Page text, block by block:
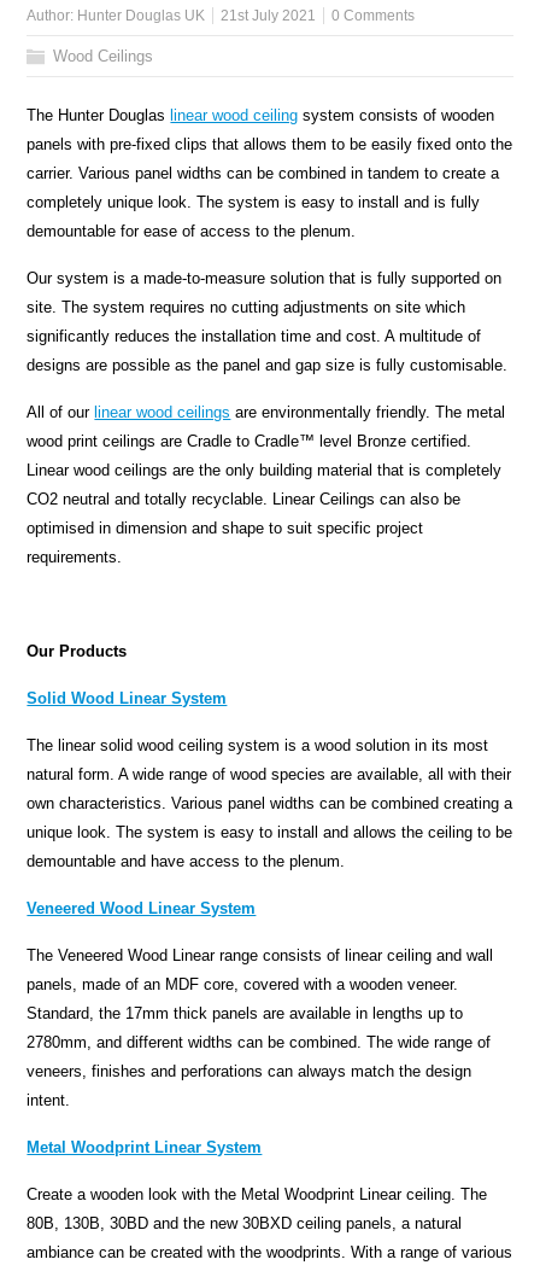
Author: Hunter Douglas UK 21st July 2021 0 Comments
Wood Ceilings
The Hunter Douglas linear wood ceiling system consists of wooden
panels with pre-fixed clips that allows them to be easily fixed onto the
carrier. Various panel widths can be combined in tandem to create a
completely unique look. The system is easy to install and is fully
demountable for ease of access to the plenum.
Our system is a made-to-measure solution that is fully supported on
site. The system requires no cutting adjustments on site which
significantly reduces the installation time and cost. A multitude of
designs are possible as the panel and gap size is fully customisable.
All of our linear wood ceilings are environmentally friendly. The metal
wood print ceilings are Cradle to Cradle™ level Bronze certified.
Linear wood ceilings are the only building material that is completely
CO2 neutral and totally recyclable. Linear Ceilings can also be
optimised in dimension and shape to suit specific project
requirements.
Our Products
Solid Wood Linear System
The linear solid wood ceiling system is a wood solution in its most
natural form. A wide range of wood species are available, all with their
own characteristics. Various panel widths can be combined creating a
unique look. The system is easy to install and allows the ceiling to be
demountable and have access to the plenum.
Veneered Wood Linear System
The Veneered Wood Linear range consists of linear ceiling and wall
panels, made of an MDF core, covered with a wooden veneer.
Standard, the 17mm thick panels are available in lengths up to
2780mm, and different widths can be combined. The wide range of
veneers, finishes and perforations can always match the design
intent.
Metal Woodprint Linear System
Create a wooden look with the Metal Woodprint Linear ceiling. The
80B, 130B, 30BD and the new 30BXD ceiling panels, a natural
ambiance can be created with the woodprints. With a range of various